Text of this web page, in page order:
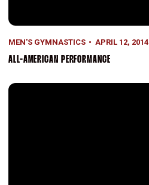
MEN'S GYMNASTICS APRIL 12, 2014
ALL-AMERICAN PERFORMANCE
Stanford Places Third